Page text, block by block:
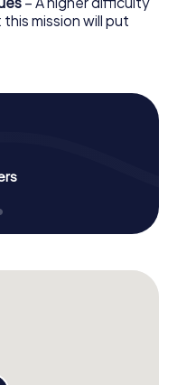
mission will put